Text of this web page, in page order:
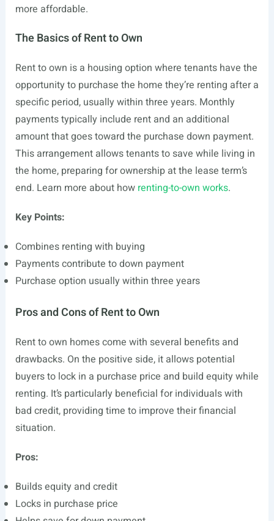
more affordable.
The Basics of Rent to Own
Rent to own is a housing option where tenants have the
opportunity to purchase the home they’re renting after a
specific period, usually within three years. Monthly
payments typically include rent and an additional
amount that goes toward the purchase down payment.
This arrangement allows tenants to save while living in
the home, preparing for ownership at the lease term’s
end. Learn more about how renting-to-own works.
Key Points:
Combines renting with buying
Payments contribute to down payment
Purchase option usually within three years
Pros and Cons of Rent to Own
Rent to own homes come with several benefits and
drawbacks. On the positive side, it allows potential
buyers to lock in a purchase price and build equity while
renting. It’s particularly beneficial for individuals with
bad credit, providing time to improve their financial
situation.
Pros:
Builds equity and credit
Locks in purchase price